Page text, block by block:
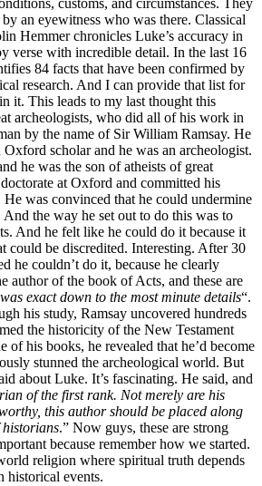
customs, and circumstances. They
an eyewitness who was there. Classical
Hemmer chronicles Luke’s accuracy in
verse with incredible detail. In the last 16
84 facts that have been confirmed by
research. And I can provide that list for
it. This leads to my last thought this
archeologists, who did all of his work in
by the name of Sir William Ramsay. He
scholar and he was an archeologist.
he was the son of atheists of great
at Oxford and committed his
was convinced that he could undermine
the way he set out to do this was to
And he felt like he could do it because it
could be discredited. Interesting. After 30
he couldn’t do it, because he clearly
author of the book of Acts, and these are
was exact down to the most minute details“.
his study, Ramsay uncovered hundreds
the historicity of the New Testament
his books, he revealed that he’d become
stunned the archeological world. But
about Luke. It’s fascinating. He said, and
of the first rank. Not merely are his
this author should be placed along
historians.” Now guys, these are strong
because remember how we started.
religion where spiritual truth depends
historical events.